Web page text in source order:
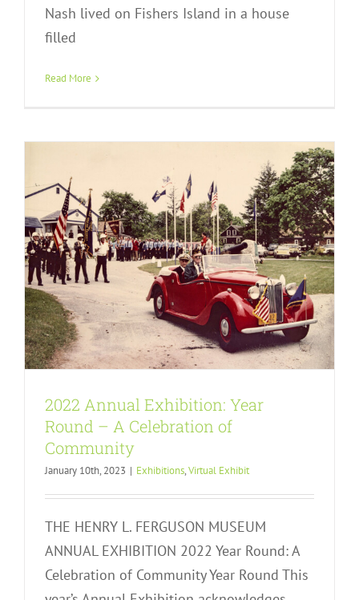
Nash lived on Fishers Island in a house
filled
Read More
2022 Annual Exhibition: Year Round –
2022 Annual Exhibition: Year
Round – A Celebration of
Community
January 10th, 2023 | Exhibitions,Virtual Exhibit
THE HENRY L. FERGUSON MUSEUM
ANNUAL EXHIBITION 2022 Year Round: A
Celebration of Community Year Round This